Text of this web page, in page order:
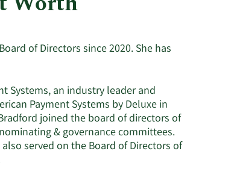
Consumer Staples
of Directors since 2020. She has
Systems, an industry leader and
Payment Systems by Deluxe in
joined the board of directors of
& governance committees.
served on the Board of Directors of